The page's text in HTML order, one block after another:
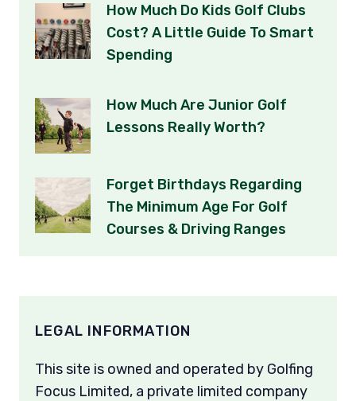
How Much Do Kids Golf Clubs
Cost? A Little Guide To Smart
Spending
How Much Are Junior Golf
Lessons Really Worth?
Forget Birthdays Regarding
The Minimum Age For Golf
Courses & Driving Ranges
LEGAL INFORMATION
This site is owned and operated by Golfing
Focus Limited, a private limited company